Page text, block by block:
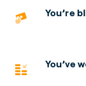
You’re
You’ve